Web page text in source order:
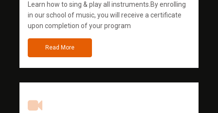
Learn how to sing & play all instruments.By enrolling
in our school of music, you will receive a certificate
upon completion of your program
Read More